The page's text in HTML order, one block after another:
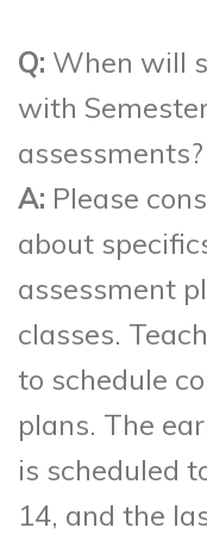
Q: When will
with
assessments?
A: Please
about
assessment
classes.
to schedule
plans. The
is scheduled
14, and the